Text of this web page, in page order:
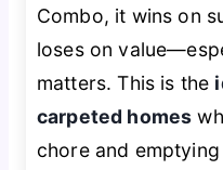
Combo, it wins on
loses on
matters. This is the
carpeted homes
chore and